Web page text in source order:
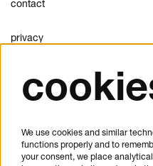
contact
privacy
FAQ
house rules
general visitor conditions
We use cookies and similar
functions properly and to
your consent, we place